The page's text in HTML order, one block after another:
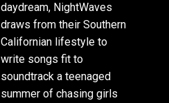
daydream, NightWaves
draws from their Southern
Californian lifestyle to
write songs fit to
soundtrack a teenaged
summer of chasing girls